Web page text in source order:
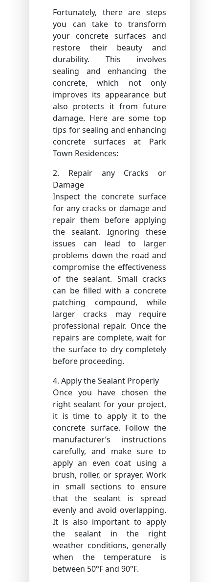
Fortunately, there are steps
you can take to transform
your concrete surfaces and
restore their beauty and
durability. This involves
sealing and enhancing the
concrete, which not only
improves its appearance but
also protects it from future
damage. Here are some top
tips for sealing and enhancing
concrete surfaces at Park
Town Residences:
2. Repair any Cracks or
Damage
Inspect the concrete surface
for any cracks or damage and
repair them before applying
the sealant. Ignoring these
issues can lead to larger
problems down the road and
compromise the effectiveness
of the sealant. Small cracks
can be filled with a concrete
patching compound, while
larger cracks may require
professional repair. Once the
repairs are complete, wait for
the surface to dry completely
before proceeding.
4. Apply the Sealant Properly
Once you have chosen the
right sealant for your project,
it is time to apply it to the
concrete surface. Follow the
manufacturer’s instructions
carefully, and make sure to
apply an even coat using a
brush, roller, or sprayer. Work
in small sections to ensure
that the sealant is spread
evenly and avoid overlapping.
It is also important to apply
the sealant in the right
weather conditions, generally
when the temperature is
between 50°F and 90°F.